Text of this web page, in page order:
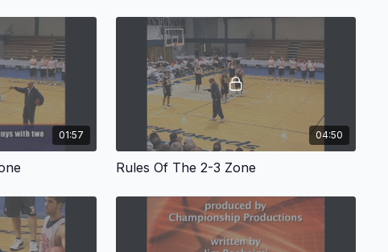
01:57 04:50
Rules Of The 2-3 Zone